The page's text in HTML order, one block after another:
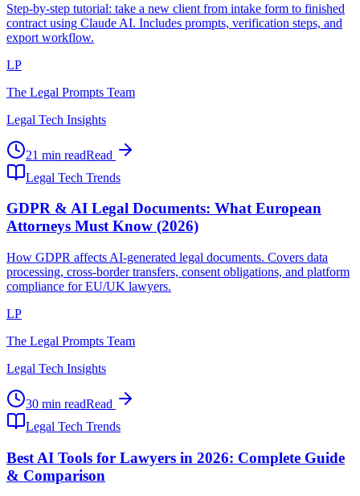
Step-by-step tutorial: take a new client from intake form to finished
contract using Claude AI. Includes prompts, verification steps, and
export workflow.
LP
The Legal Prompts Team
Legal Tech Insights
21 min readRead
Legal Tech Trends
GDPR & AI Legal Documents: What European
Attorneys Must Know (2026)
How GDPR affects AI-generated legal documents. Covers data
processing, cross-border transfers, consent obligations, and platform
compliance for EU/UK lawyers.
LP
The Legal Prompts Team
Legal Tech Insights
30 min readRead
Legal Tech Trends
Best AI Tools for Lawyers in 2026: Complete Guide
& Comparison